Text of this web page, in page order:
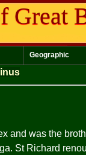
Great
Geographic
and was the
St Richard